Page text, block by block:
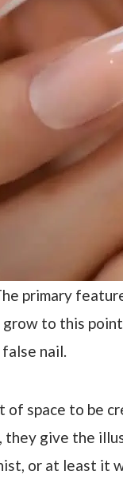
primary
to this
nail.
space to be
give the
or at least it